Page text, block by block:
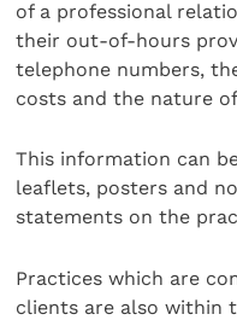
of a professional
their out-of-hours
telephone numbers,
costs and the nature
This information can
leaflets, posters and
statements on the
Practices which are
clients are also within